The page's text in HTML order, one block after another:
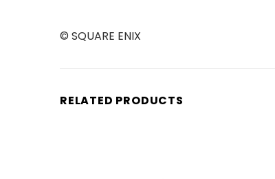
© SQUARE ENIX
RELATED PRODUCTS